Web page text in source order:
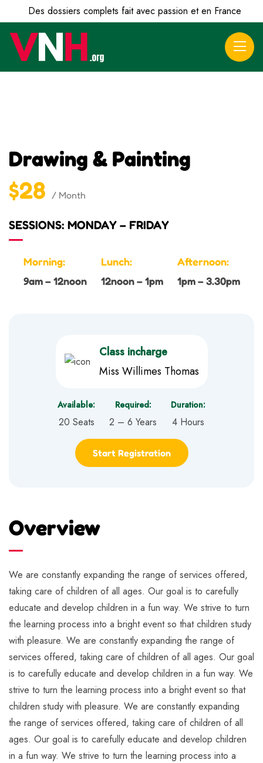
Des dossiers complets fait avec passion et en France
Drawing & Painting
$28 / Month
SESSIONS: MONDAY – FRIDAY
Morning:
9am – 12noon
Lunch:
12noon – 1pm
Afternoon:
1pm – 3.30pm
Class incharge
Miss Willimes Thomas
Available:
20 Seats
Required:
2 – 6 Years
Duration:
4 Hours
Start Registration
Overview
We are constantly expanding the range of services offered,
taking care of children of all ages. Our goal is to carefully
educate and develop children in a fun way. We strive to turn
the learning process into a bright event so that children study
with pleasure. We are constantly expanding the range of
services offered, taking care of children of all ages. Our goal
is to carefully educate and develop children in a fun way. We
strive to turn the learning process into a bright event so that
children study with pleasure. We are constantly expanding
the range of services offered, taking care of children of all
ages. Our goal is to carefully educate and develop children
in a fun way. We strive to turn the learning process into a